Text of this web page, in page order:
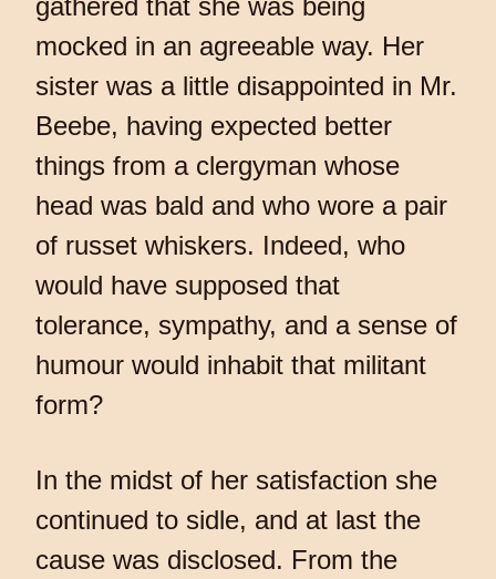
gathered that she was being
mocked in an agreeable way. Her
sister was a little disappointed in Mr.
Beebe, having expected better
things from a clergyman whose
head was bald and who wore a pair
of russet whiskers. Indeed, who
would have supposed that
tolerance, sympathy, and a sense of
humour would inhabit that militant
form?
In the midst of her satisfaction she
continued to sidle, and at last the
cause was disclosed. From the